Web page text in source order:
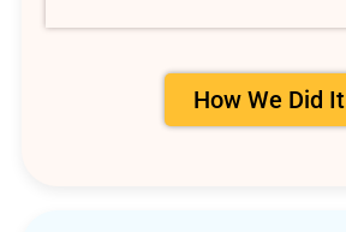
How We Did It